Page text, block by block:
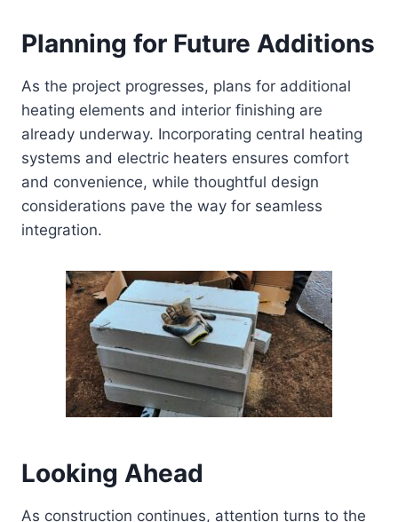
Planning for Future Additions
As the project progresses, plans for additional
heating elements and interior finishing are
already underway. Incorporating central heating
systems and electric heaters ensures comfort
and convenience, while thoughtful design
considerations pave the way for seamless
integration.
Looking Ahead
As construction continues, attention turns to the